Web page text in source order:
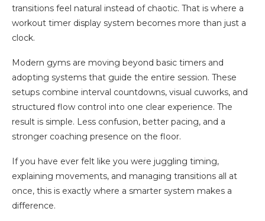
transitions feel natural instead of chaotic. That is where a
workout timer display system becomes more than just a
clock.
Modern gyms are moving beyond basic timers and
adopting systems that guide the entire session. These
setups combine interval countdowns, visual cuworks, and
structured flow control into one clear experience. The
result is simple. Less confusion, better pacing, and a
stronger coaching presence on the floor.
If you have ever felt like you were juggling timing,
explaining movements, and managing transitions all at
once, this is exactly where a smarter system makes a
difference.